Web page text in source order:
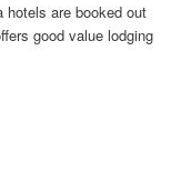
hotels are booked out
good value lodging